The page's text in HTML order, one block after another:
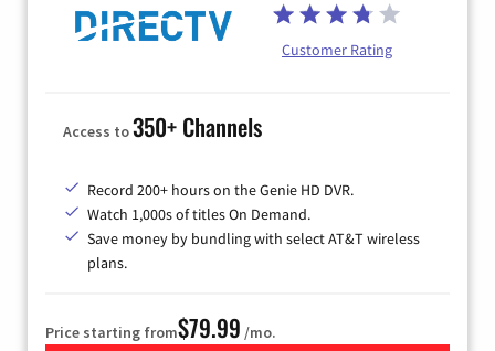
Customer Rating
Access to350+ Channels
Record 200+ hours on the Genie HD DVR.
Watch 1,000s of titles On Demand.
Save money by bundling with select AT&T wireless
plans.
Price starting from$79.99 /mo.